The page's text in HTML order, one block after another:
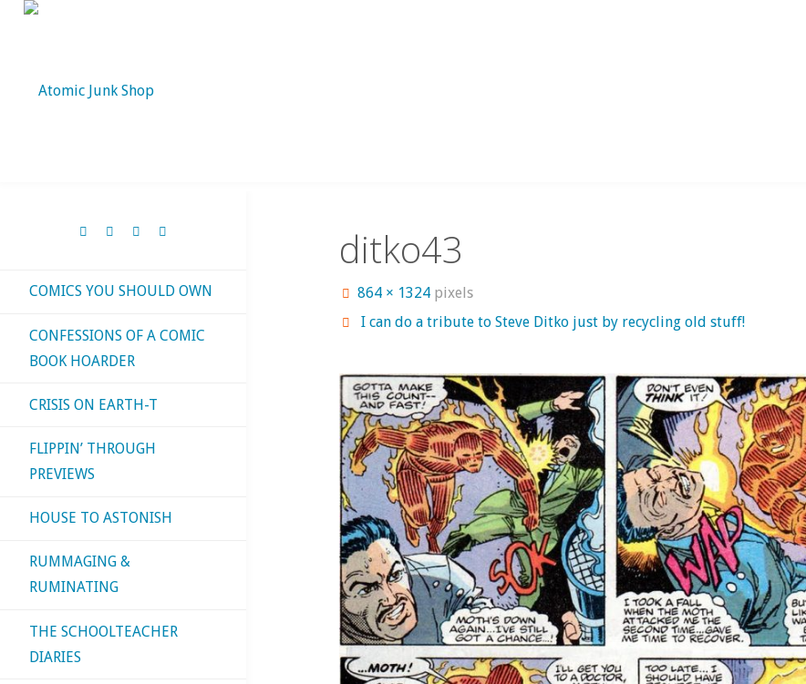
Skip
ditko43
Full
size
864 × 1324 pixels
I can do a tribute to Steve Ditko just by recycling old stuff!
COMICS YOU SHOULD OWN
CONFESSIONS OF A COMIC
BOOK HOARDER
CRISIS ON EARTH-T
FLIPPIN’ THROUGH
PREVIEWS
HOUSE TO ASTONISH
RUMMAGING &
RUMINATING
THE SCHOOLTEACHER
DIARIES